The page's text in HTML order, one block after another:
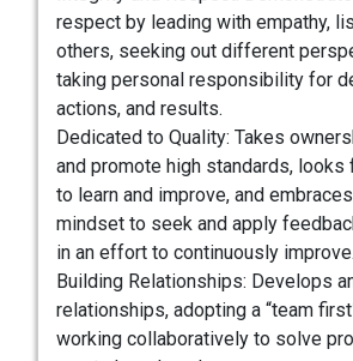
respect by leading with empathy,
others, seeking out different
taking personal responsibility for
actions, and results.
Dedicated to Quality: Takes
and promote high standards, looks
to learn and improve, and
mindset to seek and apply
in an effort to continuously improve.
Building Relationships: Develops
relationships, adopting a “team
working collaboratively to solve